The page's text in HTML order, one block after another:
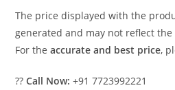
The price displayed with the
generated and may not reflect the
For theaccurate and best price,
??Call Now: +91 7723992221